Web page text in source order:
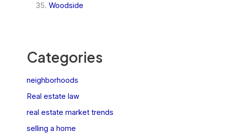
Woodside
Categories
neighborhoods
Real estate law
real estate market trends
selling a home